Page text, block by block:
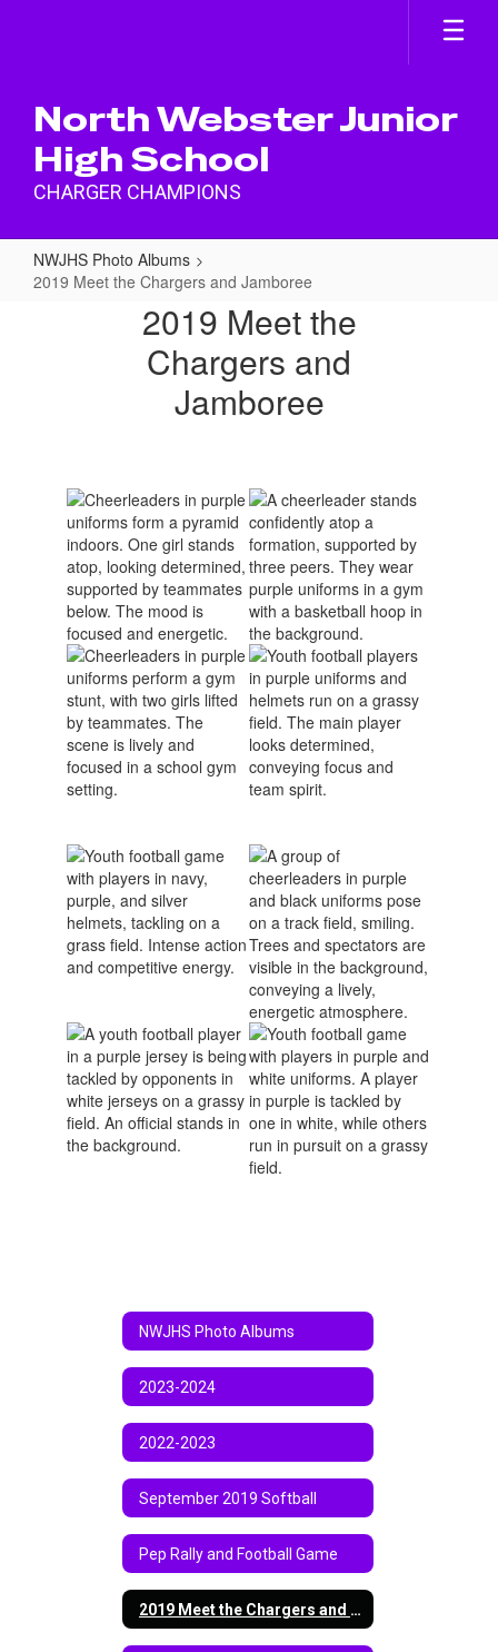
North Webster Junior
High School
CHARGER CHAMPIONS
NWJHS Photo Albums
2019 Meet the Chargers and Jamboree
Jamboree
2019 Meet the
Chargers and
Jamboree
NWJHS Photo Albums
2023-2024
2022-2023
September 2019 Softball
Pep Rally and Football Game
2019 Meet the Chargers and Jamboree